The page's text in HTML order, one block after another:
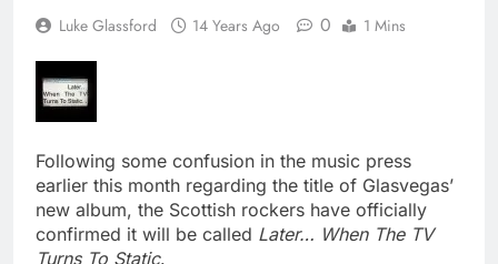
Luke Glassford 14 Years Ago 0 1 Mins
Following some confusion in the music press
earlier this month regarding the title of Glasvegas’
new album, the Scottish rockers have officially
confirmed it will be called Later… When The TV
Turns To Static.